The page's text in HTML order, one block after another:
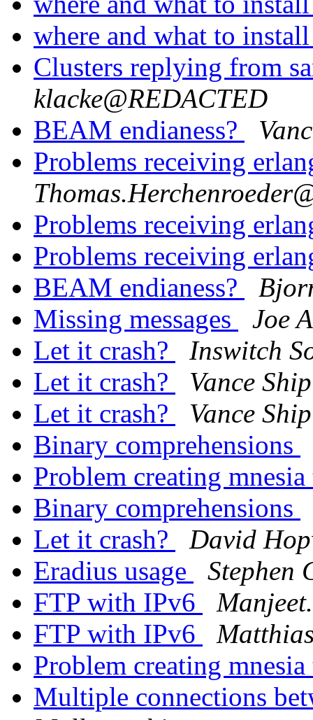
where and what to
Clusters replying from
klacke@REDACTED
BEAM endianess?
Problems receiving
Problems receiving
Problems receiving
BEAM endianess?
Missing messages
Joe
Let it crash?
Inswitch
Let it crash?
Vance
Let it crash?
Vance
Binary comprehensions
Problem creating
Binary comprehensions
Let it crash?
David
Eradius usage
Stephen
FTP with IPv6
FTP with IPv6
Problem creating
Multiple connections